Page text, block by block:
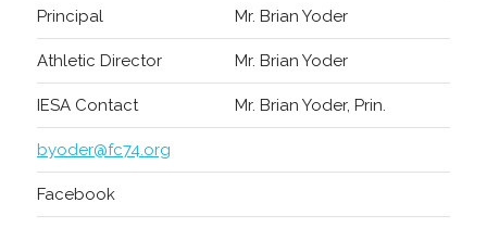
Principal Mr. Brian Yoder
Athletic Director Mr. Brian Yoder
IESA Contact Mr. Brian Yoder, Prin.
byoder@fc74.org
Facebook